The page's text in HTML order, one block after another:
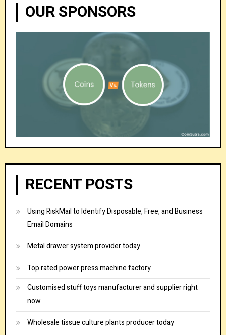
OUR SPONSORS
RECENT POSTS
Using RiskMail to Identify Disposable, Free, and Business
Email Domains
Metal drawer system provider today
Top rated power press machine factory
Customised stuff toys manufacturer and supplier right
now
Wholesale tissue culture plants producer today